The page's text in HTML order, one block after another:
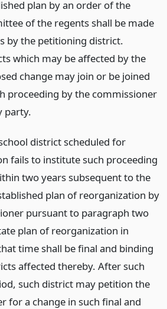
plan by an order of the
of the regents shall be made
by the petitioning district.
which may be affected by the
change may join or be joined
proceeding by the commissioner
party.
district scheduled for
fails to institute such proceeding
two years subsequent to the
plan of reorganization by
pursuant to paragraph two
plan of reorganization in
time shall be final and binding
affected thereby. After such
such district may petition the
for a change in such final and